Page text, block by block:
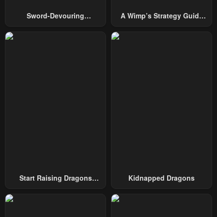
Chapter 87 Chapter 86
December 28, 2024 December 28, 2024
Chapter 77 Chapter 76
Sword-Devouring
A Wimp’s Strategy Guide
Start Raising Dragons
Kidnapped Dragons